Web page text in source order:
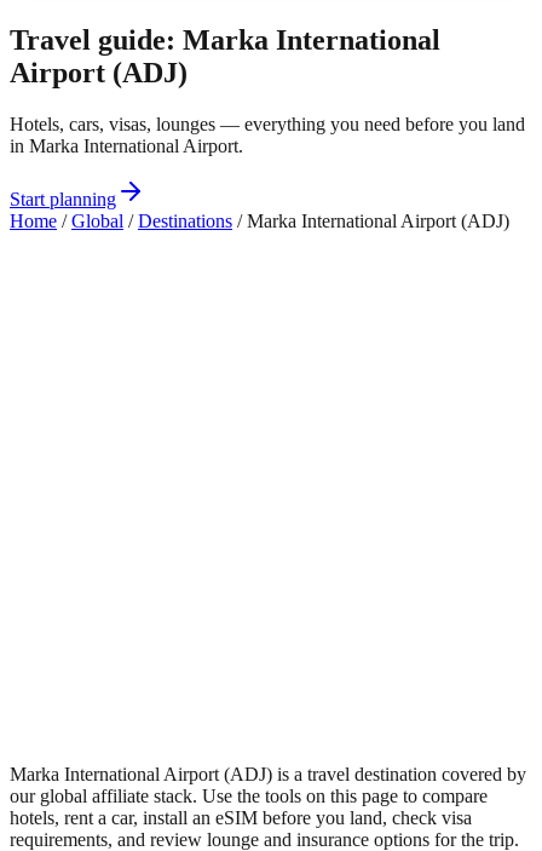
Travel guide: Marka International
Airport (ADJ)
Hotels, cars, visas, lounges — everything you need before you land
in Marka International Airport.
Start planning
Home /Global / Destinations / Marka International Airport (ADJ)
Marka International Airport (ADJ) is a travel destination covered by
our global affiliate stack. Use the tools on this page to compare
hotels, rent a car, install an eSIM before you land, check visa
requirements, and review lounge and insurance options for the trip.